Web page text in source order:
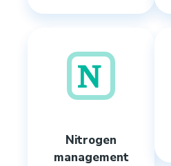
Nitrogen
management